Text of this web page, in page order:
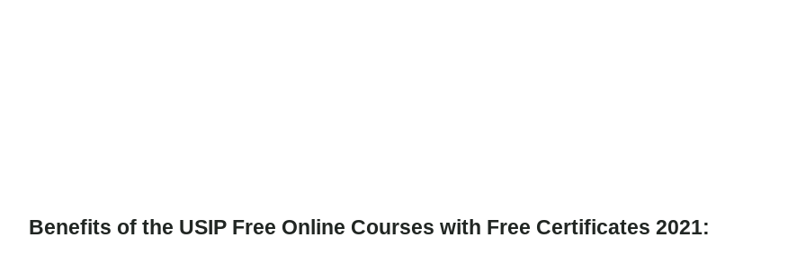
Benefits of the USIP Free Online Courses with Free Certificates 2021: